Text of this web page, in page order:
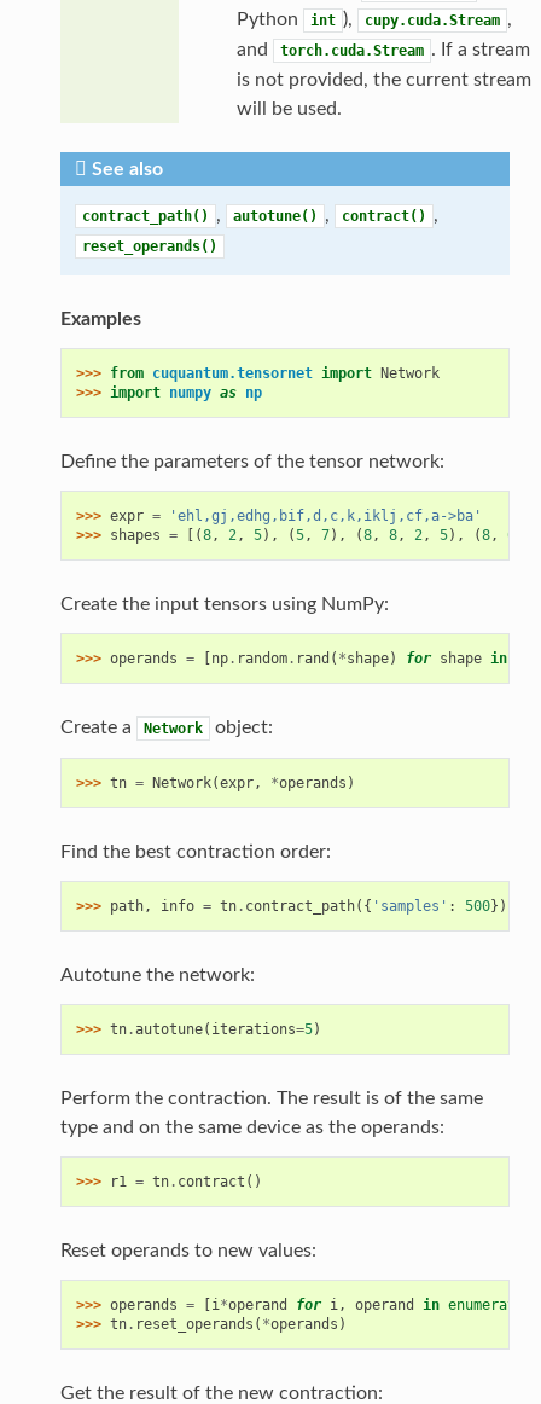
Python
int ), cupy.cuda.Stream ,
and
torch.cuda.Stream . If a stream
is not provided, the current stream
will be used.
See also
contract_path() , autotune() , contract() ,
reset_operands()
Examples
>>> from cuquantum.tensornet import Network
>>> import numpy as np
Define the parameters of the tensor network:
>>> expr =
'ehl,gj,edhg,bif,d,c,k,iklj,cf,a->ba'
>>> shapes = [(8, 2, 5), (5, 7), (8, 8, 2, 5), (8, 6
Create the input tensors using NumPy:
>>> operands = [np. random. rand ( *shape) for shape in
Create a Network object:
>>> tn = Network(expr, *operands )
Find the best contraction order:
>>> path, info = tn. contract_path({ 'samples' : 500})
Autotune the network:
>>> tn.autotune( iterations=5)
Perform the contraction. The result is of the same
type and on the same device as the operands:
>>> r1 = tn. contract ()
Reset operands to new values:
>>> operands = [i*operand for i, operand in enumerate
>>> tn. reset_operands ( *operands )
Get the result of the new contraction: